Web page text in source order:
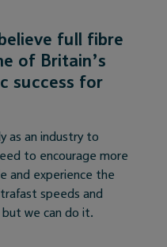
full fibre
of Britain’s
success for
as an industry to
to encourage more
and experience the
speeds and
we can do it.